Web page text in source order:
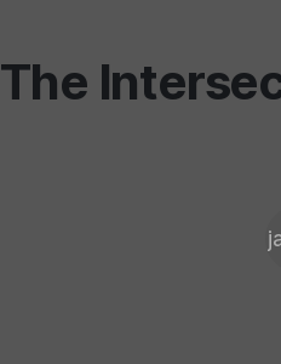
The